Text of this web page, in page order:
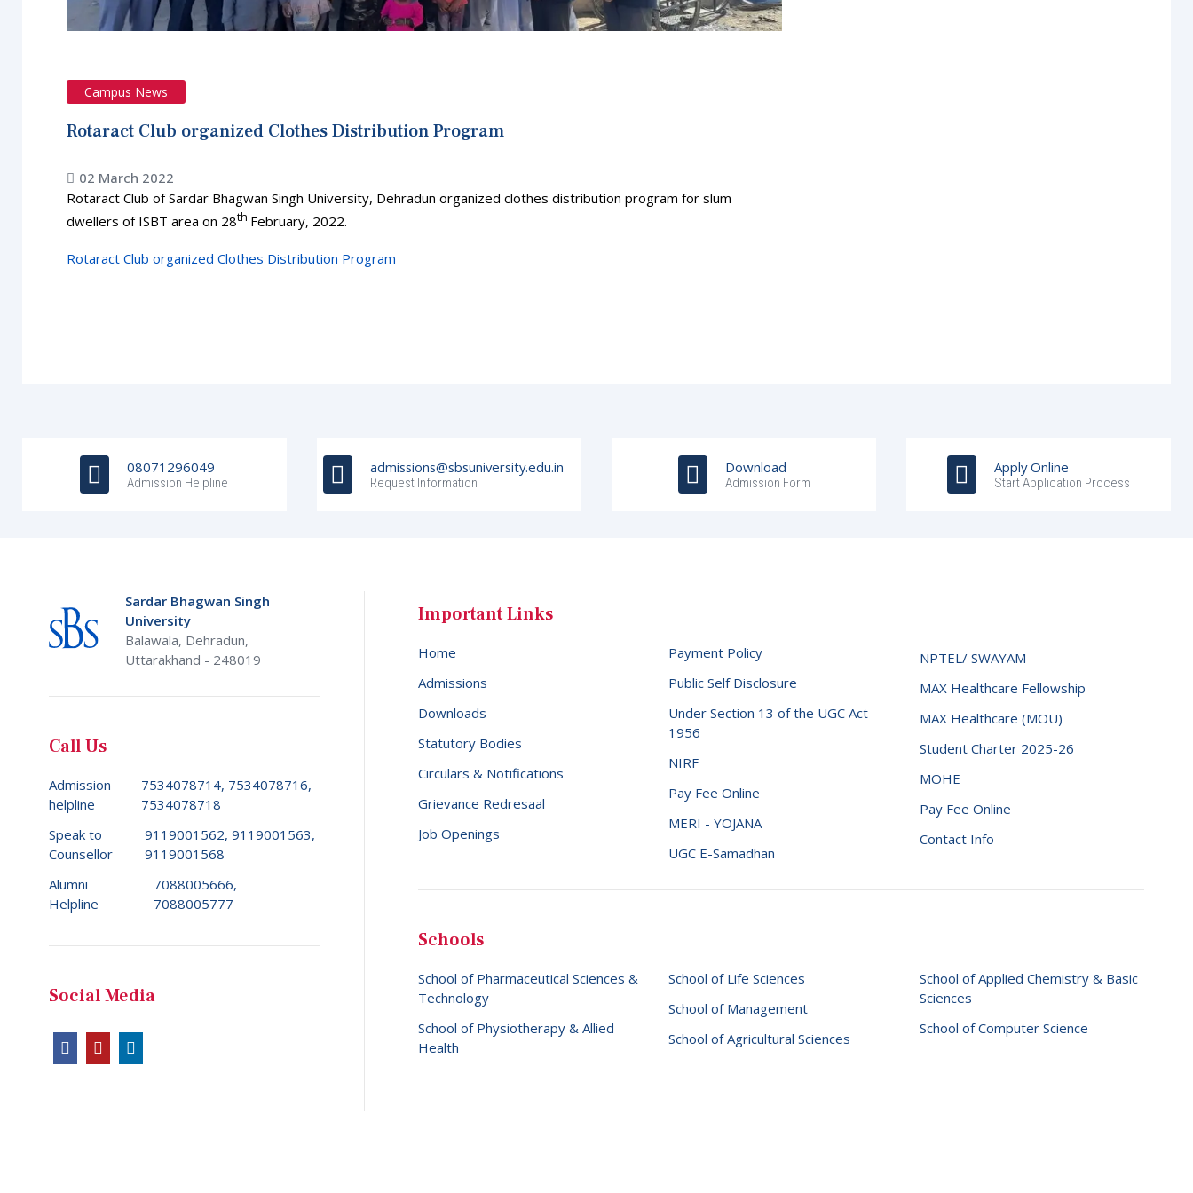
Campus News
Rotaract Club organized Clothes Distribution Program
02 March 2022
Rotaract Club of Sardar Bhagwan Singh University, Dehradun organized clothes distribution program for slum
dwellers of ISBT area on 28th February, 2022.
Rotaract Club organized Clothes Distribution Program
08071296049
Admission Helpline
admissions@sbsuniversity.edu.in
Request Information
Download
Admission Form
Apply Online
Start Application Process
Sardar Bhagwan Singh
University
Balawala, Dehradun,
Uttarakhand - 248019
Call Us
Admission
helpline
7534078714, 7534078716,
7534078718
Speak to
Counsellor
9119001562, 9119001563,
9119001568
Alumni
Helpline
7088005666,
7088005777
Social Media
Important Links
Home
Admissions
Downloads
Statutory Bodies
Circulars & Notifications
Grievance Redresaal
Job Openings
Payment Policy
Public Self Disclosure
Under Section 13 of the UGC Act
1956
NIRF
Pay Fee Online
MERI - YOJANA
UGC E-Samadhan
NPTEL/ SWAYAM
MAX Healthcare Fellowship
MAX Healthcare (MOU)
Student Charter 2025-26
MOHE
Pay Fee Online
Contact Info
Schools
School of Pharmaceutical Sciences &
Technology
School of Physiotherapy & Allied
Health
School of Life Sciences
School of Management
School of Agricultural Sciences
School of Applied Chemistry & Basic
Sciences
School of Computer Science